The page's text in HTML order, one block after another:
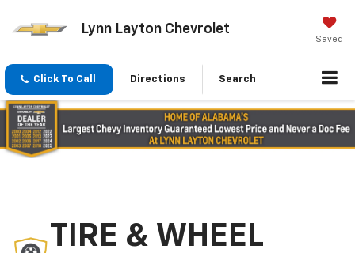
Lynn Layton Chevrolet
Saved
Click To Call Directions Search
TIRE & WHEEL